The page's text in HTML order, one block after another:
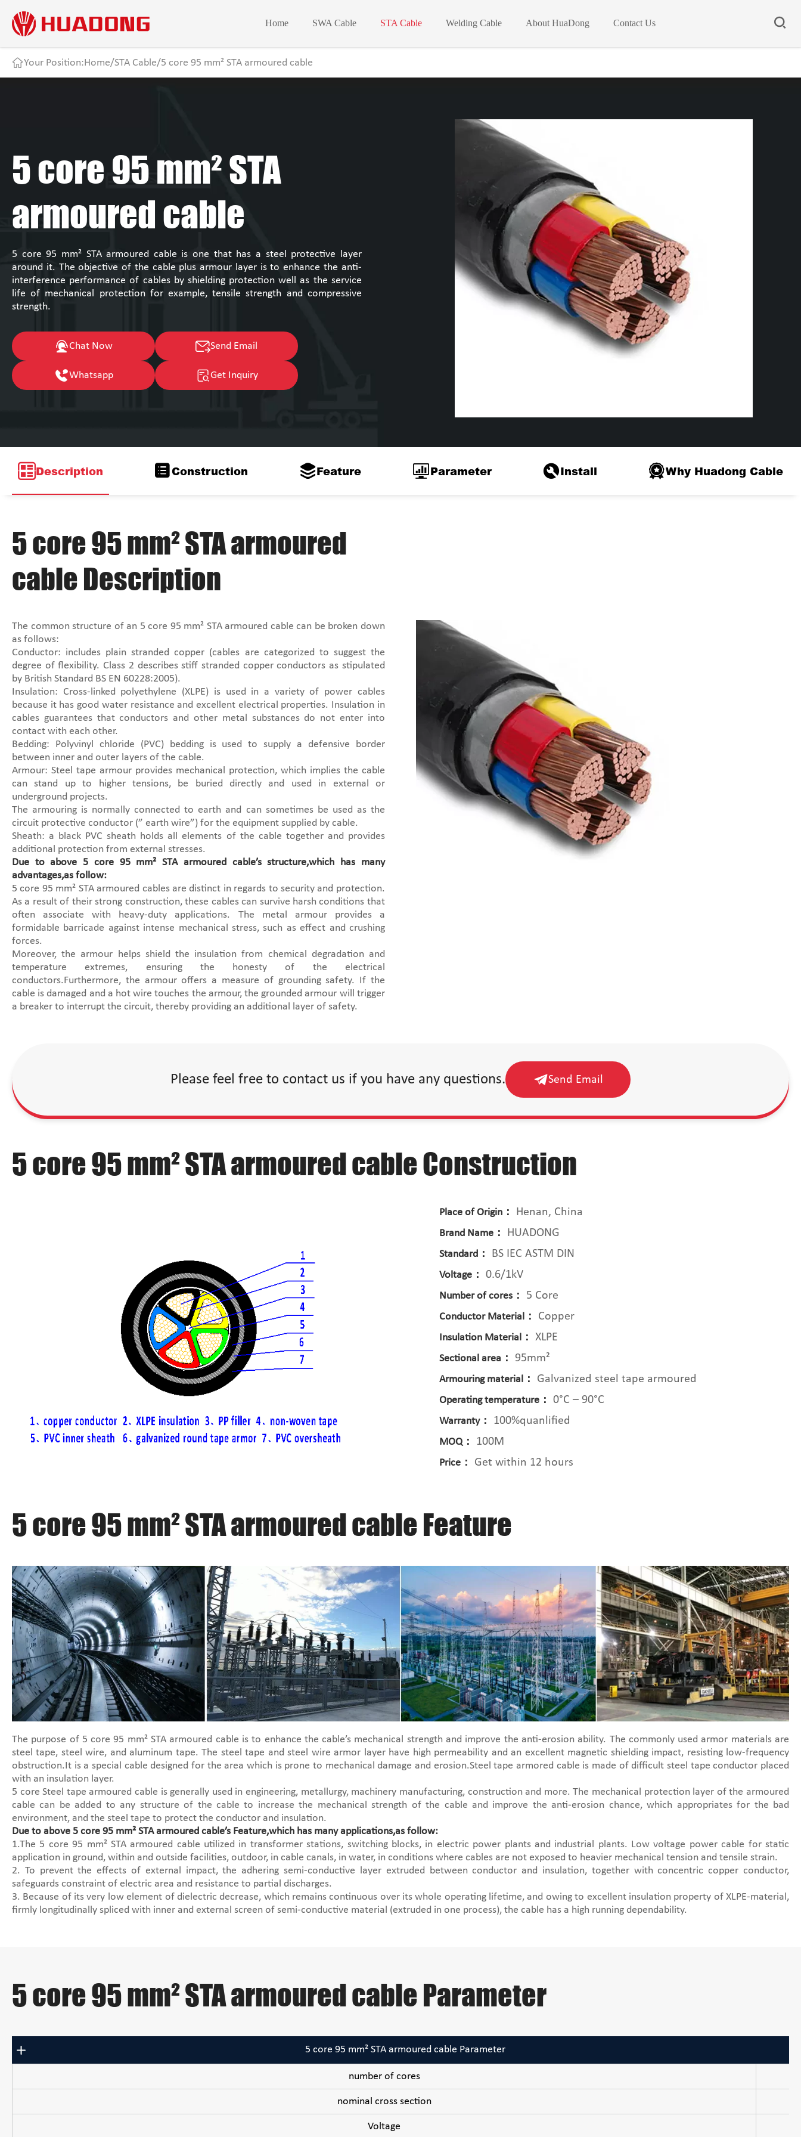
Home SWA Cable STA Cable Welding Cable About HuaDong Contact Us
Your Position:Home/STA Cable/5 core 95 mm² STA armoured cable
5 core 95 mm² STA
armoured cable
5 core 95 mm² STA armoured cable is one that has a steel protective layer
around it. The objective of the cable plus armour layer is to enhance the anti-
interference performance of cables by shielding protection well as the service
life of mechanical protection for example, tensile strength and compressive
strength.
Chat Now Send Email
Whatsapp Get Inquiry
Description Construction Feature Parameter Install Why Huadong Cable
5 core 95 mm² STA armoured
cable Description
The common structure of an 5 core 95 mm² STA armoured cable can be broken down
as follows:
Conductor: includes plain stranded copper (cables are categorized to suggest the
degree of flexibility. Class 2 describes stiff stranded copper conductors as stipulated
by British Standard BS EN 60228:2005).
Insulation: Cross-linked polyethylene (XLPE) is used in a variety of power cables
because it has good water resistance and excellent electrical properties. Insulation in
cables guarantees that conductors and other metal substances do not enter into
contact with each other.
Bedding: Polyvinyl chloride (PVC) bedding is used to supply a defensive border
between inner and outer layers of the cable.
Armour: Steel tape armour provides mechanical protection, which implies the cable
can stand up to higher tensions, be buried directly and used in external or
underground projects.
The armouring is normally connected to earth and can sometimes be used as the
circuit protective conductor (” earth wire”) for the equipment supplied by cable.
Sheath: a black PVC sheath holds all elements of the cable together and provides
additional protection from external stresses.
Due to above 5 core 95 mm² STA armoured cable’s structure,which has many
advantages,as follow:
5 core 95 mm² STA armoured cables are distinct in regards to security and protection.
As a result of their strong construction, these cables can survive harsh conditions that
often associate with heavy-duty applications. The metal armour provides a
formidable barricade against intense mechanical stress, such as effect and crushing
forces.
Moreover, the armour helps shield the insulation from chemical degradation and
temperature extremes, ensuring the honesty of the electrical
conductors.Furthermore, the armour offers a measure of grounding safety. If the
cable is damaged and a hot wire touches the armour, the grounded armour will trigger
a breaker to interrupt the circuit, thereby providing an additional layer of safety.
Please feel free to contact us if you have any questions. Send Email
5 core 95 mm² STA armoured cable Construction
Place of Origin： Henan, China
Brand Name： HUADONG
Standard： BS IEC ASTM DIN
Voltage： 0.6/1kV
Number of cores： 5 Core
Conductor Material： Copper
Insulation Material： XLPE
Sectional area： 95mm²
Armouring material： Galvanized steel tape armoured
Operating temperature： 0°C – 90°C
Warranty： 100%quanlified
MOQ： 100M
Price： Get within 12 hours
5 core 95 mm² STA armoured cable Feature
The purpose of 5 core 95 mm² STA armoured cable is to enhance the cable’s mechanical strength and improve the anti-erosion ability. The commonly used armor materials are
steel tape, steel wire, and aluminum tape. The steel tape and steel wire armor layer have high permeability and an excellent magnetic shielding impact, resisting low-frequency
obstruction.It is a special cable designed for the area which is prone to mechanical damage and erosion.Steel tape armored cable is made of difficult steel tape conductor placed
with an insulation layer.
5 core Steel tape armoured cable is generally used in engineering, metallurgy, machinery manufacturing, construction and more. The mechanical protection layer of the armoured
cable can be added to any structure of the cable to increase the mechanical strength of the cable and improve the anti-erosion chance, which appropriates for the bad
environment, and the steel tape to protect the conductor and insulation.
Due to above 5 core 95 mm² STA armoured cable’s Feature,which has many applications,as follow:
1.The 5 core 95 mm² STA armoured cable utilized in transformer stations, switching blocks, in electric power plants and industrial plants. Low voltage power cable for static
application in ground, within and outside facilities, outdoor, in cable canals, in water, in conditions where cables are not exposed to heavier mechanical tension and tensile strain.
2. To prevent the effects of external impact, the adhering semi-conductive layer extruded between conductor and insulation, together with concentric copper conductor,
safeguards constraint of electric area and resistance to partial discharges.
3. Because of its very low element of dielectric decrease, which remains continuous over its whole operating lifetime, and owing to excellent insulation property of XLPE-material,
firmly longitudinally spliced with inner and external screen of semi-conductive material (extruded in one process), the cable has a high running dependability.
5 core 95 mm² STA armoured cable Parameter
5 core 95 mm² STA armoured cable Parameter
number of cores
nominal cross section
Voltage